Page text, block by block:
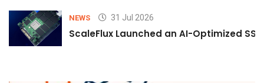
NEWS 31 Jul 2026
ScaleFlux Launched an AI-Optimized